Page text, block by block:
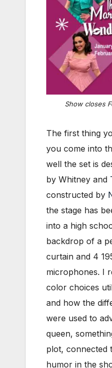
Show closes
The first thing
you come into
well the set is
by Whitney and
constructed by
the stage has
into a high
backdrop of a
curtain and 4
microphones. I
color choices
and how the
were used to
queen,
plot, connected
humor in the